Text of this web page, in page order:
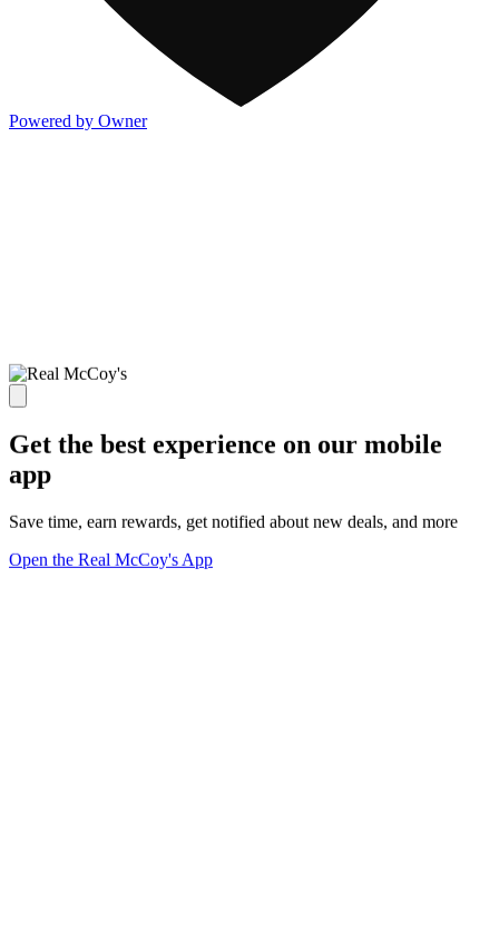
Powered by Owner
Get the best experience on our mobile
app
Save time, earn rewards, get notified about new deals, and more
Open the Real McCoy's App